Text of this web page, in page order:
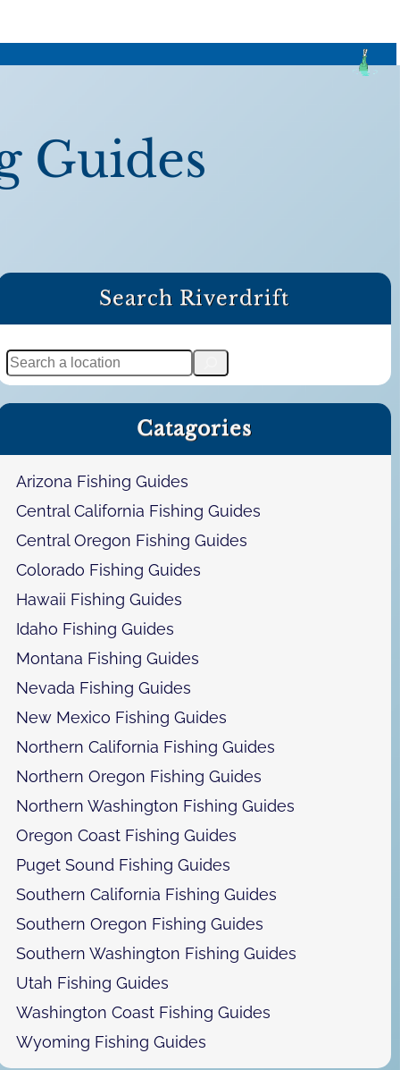
Guides
Search Riverdrift
S
e
a
Catagories
Arizona Fishing Guides
Central California Fishing Guides
Central Oregon Fishing Guides
Colorado Fishing Guides
Hawaii Fishing Guides
Idaho Fishing Guides
Montana Fishing Guides
Nevada Fishing Guides
New Mexico Fishing Guides
Northern California Fishing Guides
Northern Oregon Fishing Guides
Northern Washington Fishing Guides
Oregon Coast Fishing Guides
Puget Sound Fishing Guides
Southern California Fishing Guides
Southern Oregon Fishing Guides
Southern Washington Fishing Guides
Utah Fishing Guides
Washington Coast Fishing Guides
Wyoming Fishing Guides